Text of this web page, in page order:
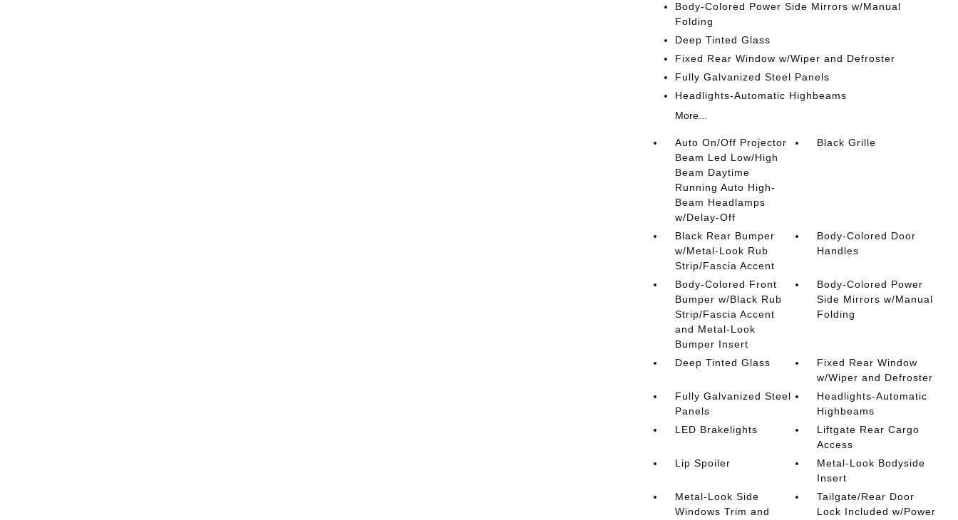
Body-Colored Power Side Mirrors w/Manual
Folding
Deep Tinted Glass
Fixed Rear Window w/Wiper and Defroster
Fully Galvanized Steel Panels
Headlights-Automatic Highbeams
More...
Auto On/Off Projector
Beam Led Low/High
Beam Daytime
Running Auto High-
Beam Headlamps
w/Delay-Off
Black Grille
Black Rear Bumper
w/Metal-Look Rub
Strip/Fascia Accent
Body-Colored Door
Handles
Body-Colored Front
Bumper w/Black Rub
Strip/Fascia Accent
and Metal-Look
Bumper Insert
Body-Colored Power
Side Mirrors w/Manual
Folding
Deep Tinted Glass
Fixed Rear Window
w/Wiper and Defroster
Fully Galvanized Steel
Panels
Headlights-Automatic
Highbeams
LED Brakelights
Liftgate Rear Cargo
Access
Lip Spoiler
Metal-Look Bodyside
Insert
Metal-Look Side
Windows Trim and
Tailgate/Rear Door
Lock Included w/Power